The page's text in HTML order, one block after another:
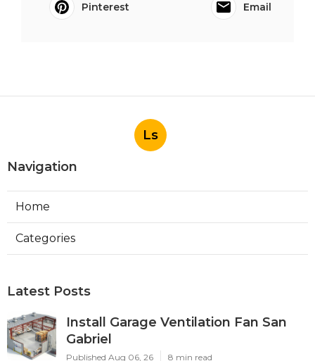
Pinterest
Email
Ls
Navigation
Home
Categories
Latest Posts
Install Garage Ventilation Fan San
Gabriel
Published Aug 06, 26 8 min read